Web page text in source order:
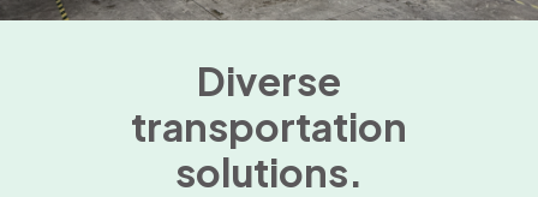
Diverse
transportation
solutions.